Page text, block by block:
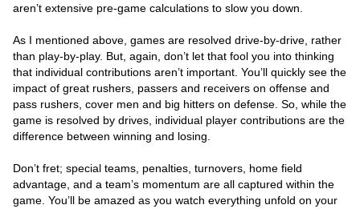
aren’t extensive pre-game calculations to slow you down.
As I mentioned above, games are resolved drive-by-drive, rather
than play-by-play. But, again, don’t let that fool you into thinking
that individual contributions aren’t important. You’ll quickly see the
impact of great rushers, passers and receivers on offense and
pass rushers, cover men and big hitters on defense. So, while the
game is resolved by drives, individual player contributions are the
difference between winning and losing.
Don’t fret; special teams, penalties, turnovers, home field
advantage, and a team’s momentum are all captured within the
game. You’ll be amazed as you watch everything unfold on your